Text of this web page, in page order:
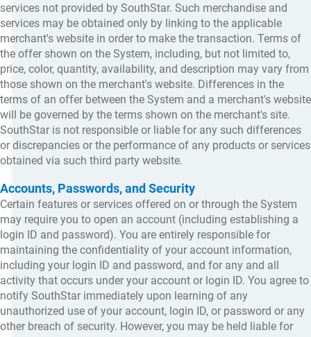
services not provided by SouthStar. Such merchandise and
services may be obtained only by linking to the applicable
merchant's website in order to make the transaction. Terms of
the offer shown on the System, including, but not limited to,
price, color, quantity, availability, and description may vary from
those shown on the merchant's website. Differences in the
terms of an offer between the System and a merchant's website
will be governed by the terms shown on the merchant's site.
SouthStar is not responsible or liable for any such differences
or discrepancies or the performance of any products or services
obtained via such third party website.
Accounts, Passwords, and Security
Certain features or services offered on or through the System
may require you to open an account (including establishing a
login ID and password). You are entirely responsible for
maintaining the confidentiality of your account information,
including your login ID and password, and for any and all
activity that occurs under your account or login ID. You agree to
notify SouthStar immediately upon learning of any
unauthorized use of your account, login ID, or password or any
other breach of security. However, you may be held liable for